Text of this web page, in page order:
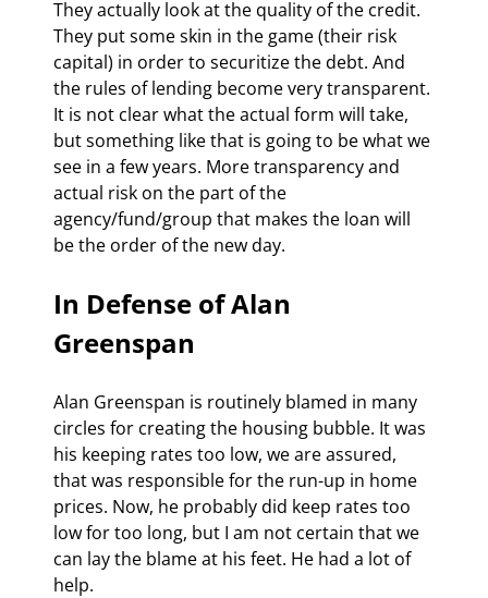
They actually look at the quality of the credit.
They put some skin in the game (their risk
capital) in order to securitize the debt. And
the rules of lending become very transparent.
It is not clear what the actual form will take,
but something like that is going to be what we
see in a few years. More transparency and
actual risk on the part of the
agency/fund/group that makes the loan will
be the order of the new day.
In Defense of Alan
Greenspan
Alan Greenspan is routinely blamed in many
circles for creating the housing bubble. It was
his keeping rates too low, we are assured,
that was responsible for the run-up in home
prices. Now, he probably did keep rates too
low for too long, but I am not certain that we
can lay the blame at his feet. He had a lot of
help.